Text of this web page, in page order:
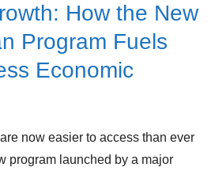
On Amazon
on Ebay
Videos of Small Business Loans
to Get Small Business Loans
new businesses included]
How the New
Program Fuels
Economic
are now easier to access than ever
program launched by a major